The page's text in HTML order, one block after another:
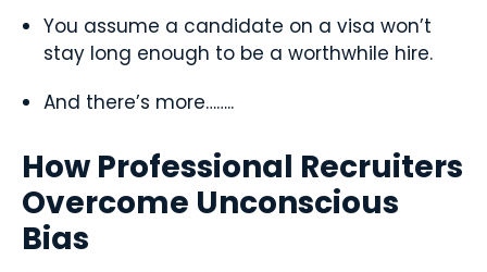
You assume a candidate on a visa won’t
stay long enough to be a worthwhile hire.
And there’s more……..
How Professional Recruiters
Overcome Unconscious
Bias